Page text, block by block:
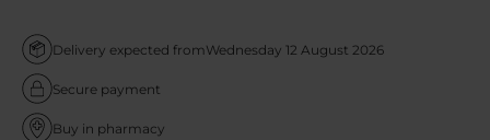
Delivery expected fromWednesday 12 August 2026
Secure payment
Buy in pharmacy